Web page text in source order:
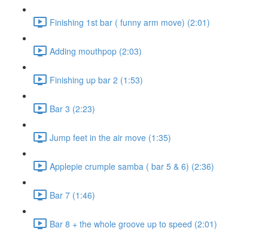
Finishing 1st bar ( funny arm move) (2:01)
Adding mouthpop (2:03)
Finishing up bar 2 (1:53)
Bar 3 (2:23)
Jump feet in the air move (1:35)
Applepie crumple samba ( bar 5 & 6) (2:36)
Bar 7 (1:46)
Bar 8 + the whole groove up to speed (2:01)